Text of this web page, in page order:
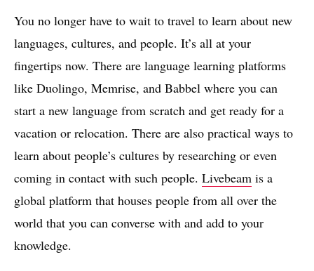
You no longer have to wait to travel to learn about new
languages, cultures, and people. It’s all at your
fingertips now. There are language learning platforms
like Duolingo, Memrise, and Babbel where you can
start a new language from scratch and get ready for a
vacation or relocation. There are also practical ways to
learn about people’s cultures by researching or even
coming in contact with such people. Livebeam is a
global platform that houses people from all over the
world that you can converse with and add to your
knowledge.